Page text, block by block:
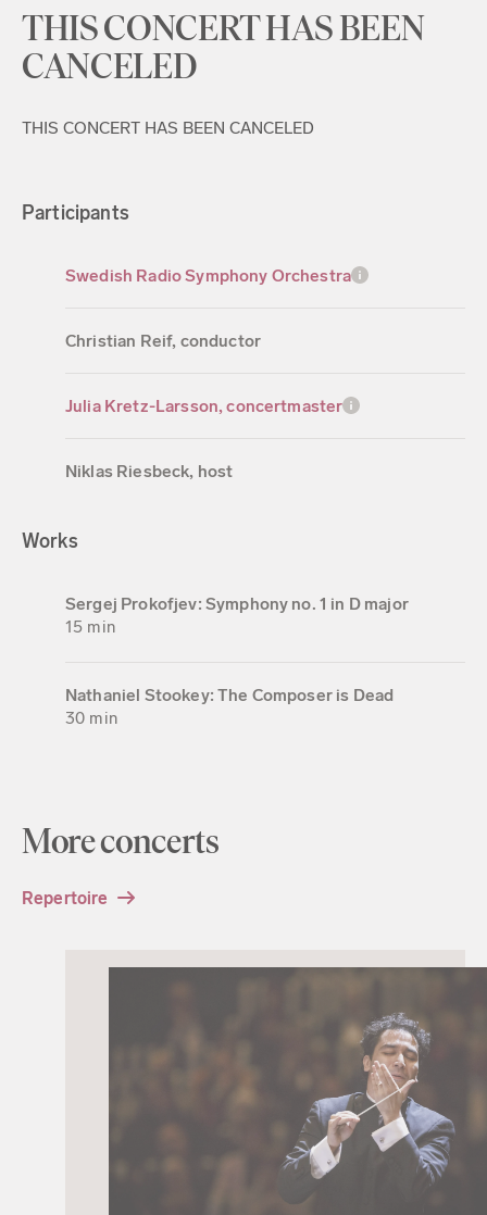
THIS CONCERT HAS BEEN
CANCELED
THIS CONCERT HAS BEEN CANCELED
Participants
Swedish Radio Symphony Orchestra
Christian Reif, conductor
Julia Kretz-Larsson, concertmaster
Niklas Riesbeck, host
Works
Sergej Prokofjev: Symphony no. 1 in D major
15 min
Nathaniel Stookey: The Composer is Dead
30 min
More concerts
Repertoire